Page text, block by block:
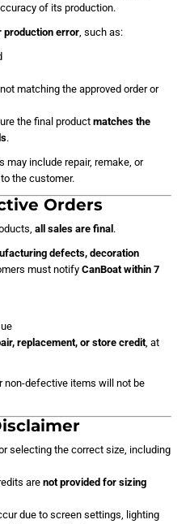
of its production.
production error , such as:
matching the approved order or
the final product matches the
.
may include repair, remake, or
the customer.
Orders
all sales are final .
defects, decoration
must notify CanBoat within 7
replacement, or store credit , at
non-defective items will not be
selecting the correct size, including
are not provided for sizing
due to screen settings, lighting